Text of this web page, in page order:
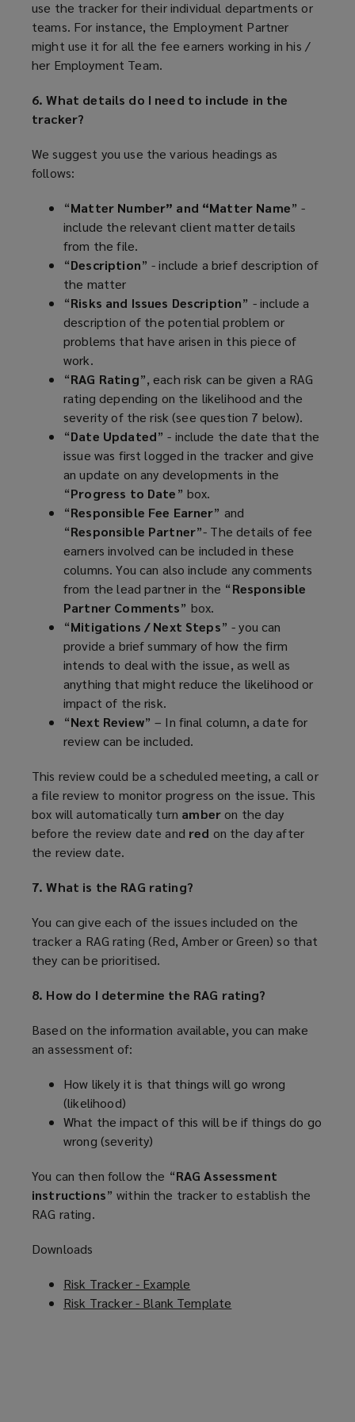
use the tracker for their individual departments or
teams. For instance, the Employment Partner
might use it for all the fee earners working in his /
her Employment Team.
6. What details do I need to include in the
tracker?
We suggest you use the various headings as
follows:
“Matter Number” and “Matter Name” -
include the relevant client matter details
from the file.
“Description” - include a brief description of
the matter
“Risks and Issues Description” - include a
description of the potential problem or
problems that have arisen in this piece of
work.
“RAG Rating”, each risk can be given a RAG
rating depending on the likelihood and the
severity of the risk (see question 7 below).
“Date Updated” - include the date that the
issue was first logged in the tracker and give
an update on any developments in the
“Progress to Date” box.
“Responsible Fee Earner” and
“Responsible Partner”- The details of fee
earners involved can be included in these
columns. You can also include any comments
from the lead partner in the “Responsible
Partner Comments” box.
“Mitigations / Next Steps” - you can
provide a brief summary of how the firm
intends to deal with the issue, as well as
anything that might reduce the likelihood or
impact of the risk.
“Next Review” – In final column, a date for
review can be included.
This review could be a scheduled meeting, a call or
a file review to monitor progress on the issue. This
box will automatically turn amberon the day
before the review date and red on the day after
the review date.
7. What is the RAG rating?
You can give each of the issues included on the
tracker a RAG rating (Red, Amber or Green) so that
they can be prioritised.
8. How do I determine the RAG rating?
Based on the information available, you can make
an assessment of:
How likely it is that things will go wrong
(likelihood)
What the impact of this will be if things do go
wrong (severity)
You can then follow the “RAG Assessment
instructions” within the tracker to establish the
RAG rating.
Downloads
Risk Tracker - Example
o
Risk Tracker - Blank Template